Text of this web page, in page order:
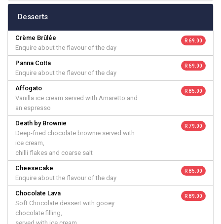
Desserts
Crème Brûlée
Enquire about the flavour of the day
R 69.00
Panna Cotta
Enquire about the flavour of the day
R 69.00
Affogato
Vanilla ice cream served with Amaretto and
an espresso
R 85.00
Death by Brownie
Deep-fried chocolate brownie served with
ice cream,
chilli flakes and coarse salt
R 79.00
Cheesecake
Enquire about the flavour of the day
R 85.00
Chocolate Lava
Soft Chocolate dessert with gooey
chocolate filling,
R 89.00